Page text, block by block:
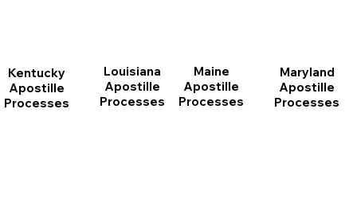
Kentucky
Apostille
Processes
Louisiana
Apostille
Processes
Maine
Apostille
Processes
Maryland
Apostille
Processes